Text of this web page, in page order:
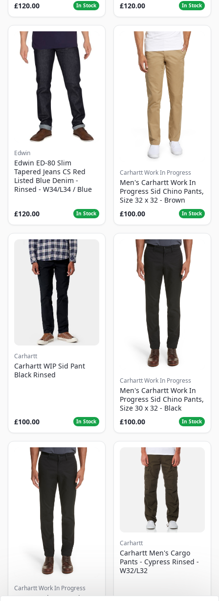
£120.00 In Stock
£120.00
In Stock
Edwin
Edwin ED-80 Slim
Tapered Jeans CS Red
Listed Blue Denim -
Rinsed - W34/L34 / Blue
£120.00 In Stock
Carhartt Work In Progress
Men's Carhartt Work In
Progress Sid Chino Pants,
Size 32 x 32 - Brown
£100.00
In Stock
Carhartt
Carhartt WIP Sid Pant
Black Rinsed
£100.00 In Stock
Carhartt Work In Progress
Men's Carhartt Work In
Progress Sid Chino Pants,
Size 30 x 32 - Black
£100.00
In Stock
Carhartt Work In Progress
Men's Carhartt Work In
Carhartt
Carhartt Men's Cargo
Pants - Cypress Rinsed -
W32/L32